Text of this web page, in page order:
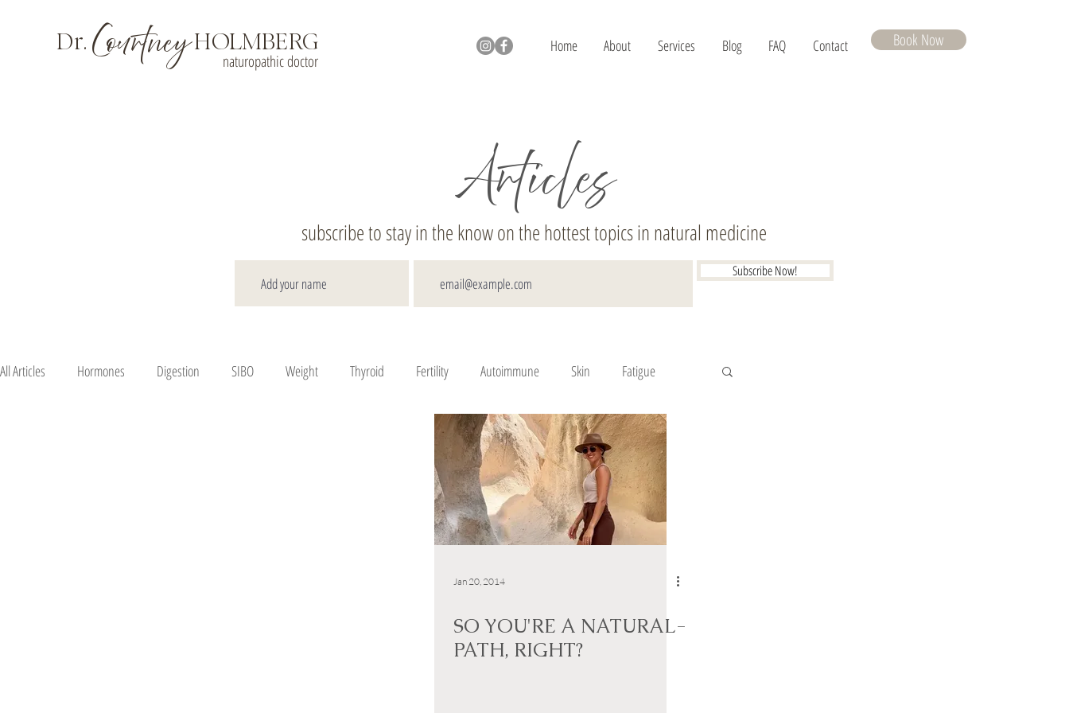
Dr.CourtneyHOLMBERG
naturopathic doctor
Home About Services Blog FAQ Contact Book Now
Articles
subscribe to stay in the know on the hottest topics in natural medicine
Subscribe Now!
All Articles Hormones Digestion SIBO Weight Thyroid Fertility Autoimmune Skin Fatigue
Jan 20, 2014
SO YOU'RE A NATURAL-
PATH, RIGHT?